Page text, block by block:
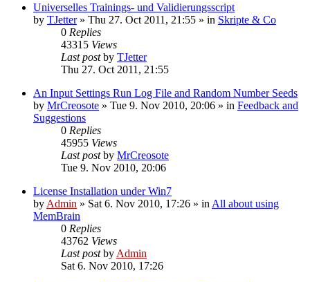
Universelles Trainings- und Validierungsscript
by TJetter» Thu 27. Oct 2011, 21:55 » in Skripte & Co
0 Replies
43315 Views
Last postby TJetter
Thu 27. Oct 2011, 21:55
An Input Settings Run Log File and Random Number Seeds
by MrCreosote » Tue 9. Nov 2010, 20:06 » in Feedback and
Suggestions
0 Replies
45955 Views
Last postby MrCreosote
Tue 9. Nov 2010, 20:06
License Installation under Win7
by Admin » Sat 6. Nov 2010, 17:26 » in All about using
MemBrain
0 Replies
43762 Views
Last postby Admin
Sat 6. Nov 2010, 17:26